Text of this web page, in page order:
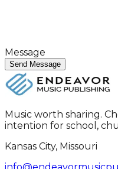
Message
Send Message
Music worth sharing.
intention for school,
Kansas City, Missouri